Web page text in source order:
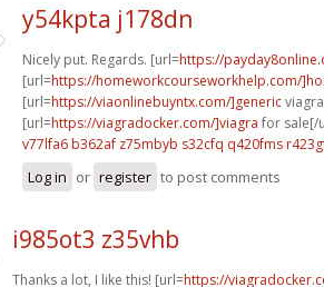
y54kpta j178dn
Nicely put. Regards. [url=https://
[url=https://homeworkcourseworkhelp.com/
[url=https://viaonlinebuyntx.com/]generic
[url=https://viagradocker.com/]viagra for sale[/
v77lfa6 b362af z75mbyb s32cfq q420fms
Log in or register to post comments
i985ot3 z35vhb
Thanks a lot, I like this! [url=https://